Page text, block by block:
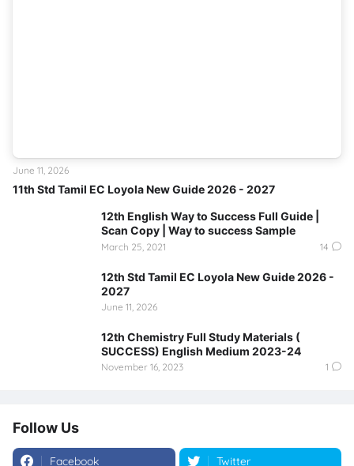
11th Std Tamil EC Loyola New Guide 2026 - 2027
June 11, 2026
12th English Way to Success Full Guide |
Scan Copy | Way to success Sample
March 25, 2021 14
12th Std Tamil EC Loyola New Guide 2026 -
2027
June 11, 2026
12th Chemistry Full Study Materials (
SUCCESS) English Medium 2023-24
November 16, 2023 1
Follow Us
Facebook Twitter